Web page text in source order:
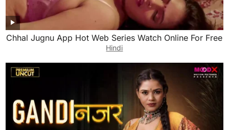
Chhal Jugnu App Hot Web Series Watch Online For Free
Hindi